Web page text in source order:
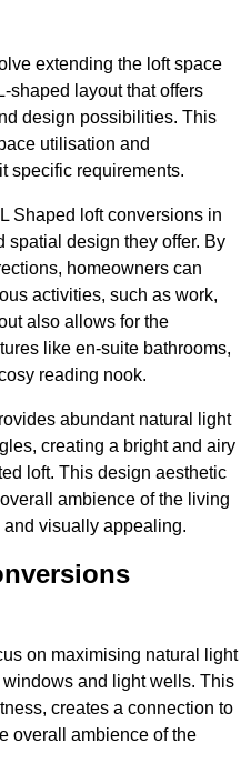
extending the loft space
shaped layout that offers
design possibilities. This
utilisation and
specific requirements.
Shaped loft conversions in
spatial design they offer. By
homeowners can
activities, such as work,
also allows for the
like en-suite bathrooms,
reading nook.
abundant natural light
creating a bright and airy
loft. This design aesthetic
ambience of the living
visually appealing.
on maximising natural light
and light wells. This
creates a connection to
overall ambience of the